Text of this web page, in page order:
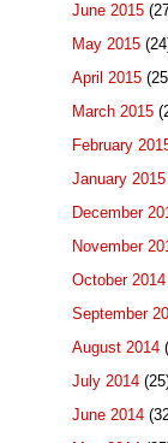
June 2015
May 2015
April 2015
March 2015
February
January 2015
December
November
October 2014
September
August 2014
July 2014
June 2014